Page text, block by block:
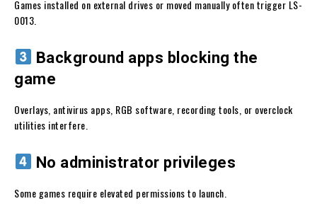
Games installed on external drives or moved manually often trigger LS-
0013.
Background apps blocking the
game
Overlays, antivirus apps, RGB software, recording tools, or overclock
utilities interfere.
No administrator privileges
Some games require elevated permissions to launch.